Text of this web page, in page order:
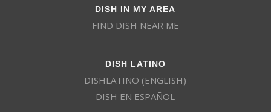
DISH IN MY AREA
FIND DISH NEAR ME
DISH LATINO
DISHLATINO (ENGLISH)
DISH EN ESPAÑOL